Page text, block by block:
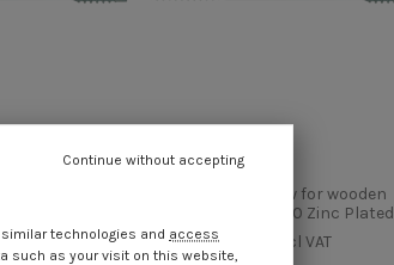
VAT
Adjusting screw for wooden
window T25 6X150 Zinc Plated
Incl VAT
Continue without accepting
technologies and access
such as your visit on this website,